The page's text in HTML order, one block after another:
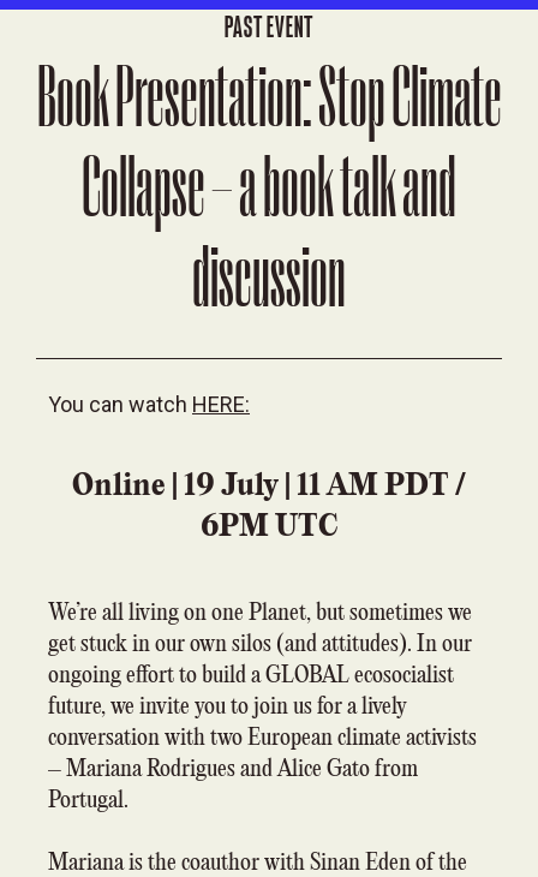
PAST EVENT
Book Presentation: Stop Climate
Collapse – a book talk and
discussion
You can watch HERE:
Online | 19 July | 11 AM PDT /
6PM UTC
We’re all living on one Planet, but sometimes we
get stuck in our own silos (and attitudes). In our
ongoing effort to build a GLOBAL ecosocialist
future, we invite you to join us for a lively
conversation with two European climate activists
– Mariana Rodrigues and Alice Gato from
Portugal.
Mariana is the coauthor with Sinan Eden of the